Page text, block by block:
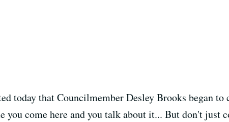
today that Councilmember Desley Brooks began
you come here and you talk about it... But don't just